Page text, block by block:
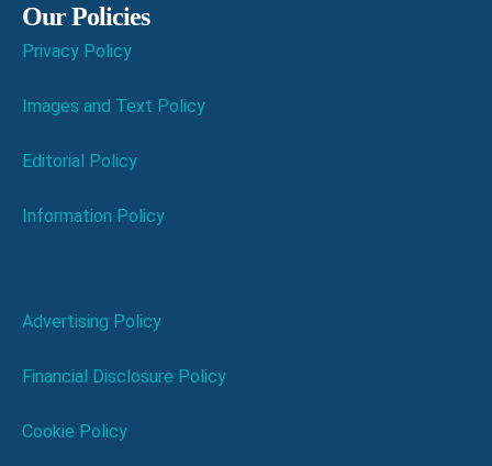
Our Policies
Privacy Policy
Images and Text Policy
Editorial Policy
Information Policy
Advertising Policy
Financial Disclosure Policy
Cookie Policy